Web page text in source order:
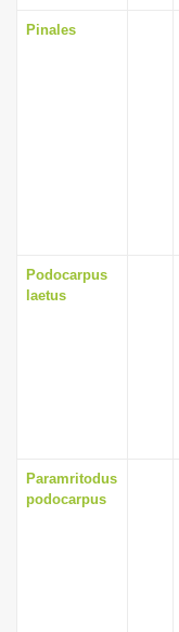
Pinales
Podocarpus
laetus
Paramritodus
podocarpus